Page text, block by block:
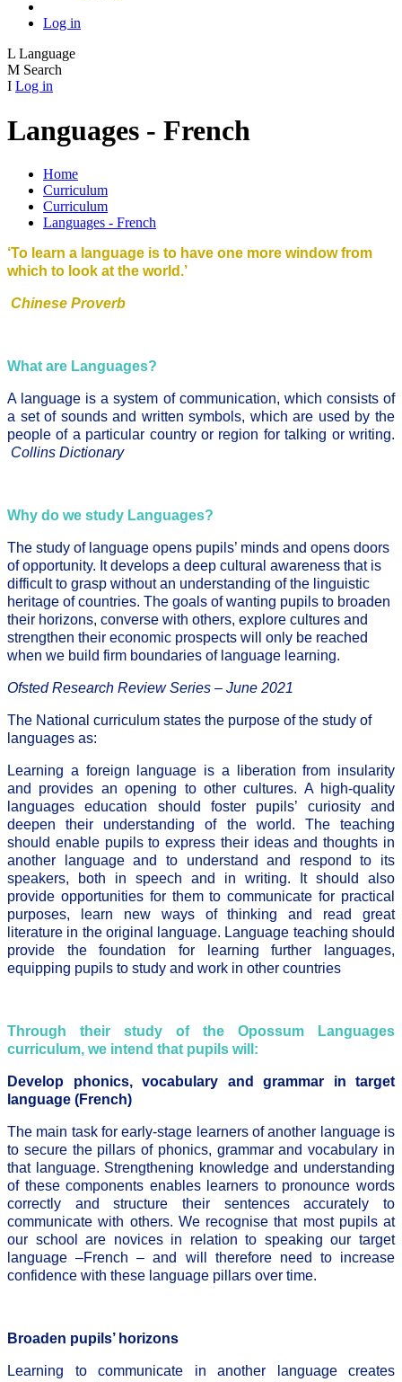
Log in
L Language
M Search
I Log in
Languages - French
Home
Curriculum
Curriculum
Languages - French
‘To learn a language is to have one more window from
which to look at the world.’
Chinese Proverb
What are Languages?
A language is a system of communication, which consists of
a set of sounds and written symbols, which are used by the
people of a particular country or region for talking or writing.
Collins Dictionary
Why do we study Languages?
The study of language opens pupils’ minds and opens doors
of opportunity. It develops a deep cultural awareness that is
difficult to grasp without an understanding of the linguistic
heritage of countries. The goals of wanting pupils to broaden
their horizons, converse with others, explore cultures and
strengthen their economic prospects will only be reached
when we build firm boundaries of language learning.
Ofsted Research Review Series – June 2021
The National curriculum states the purpose of the study of
languages as:
Learning a foreign language is a liberation from insularity
and provides an opening to other cultures. A high-quality
languages education should foster pupils’ curiosity and
deepen their understanding of the world. The teaching
should enable pupils to express their ideas and thoughts in
another language and to understand and respond to its
speakers, both in speech and in writing. It should also
provide opportunities for them to communicate for practical
purposes, learn new ways of thinking and read great
literature in the original language. Language teaching should
provide the foundation for learning further languages,
equipping pupils to study and work in other countries
Through their study of the Opossum Languages
curriculum, we intend that pupils will:
Develop phonics, vocabulary and grammar in target
language (French)
The main task for early-stage learners of another language is
to secure the pillars of phonics, grammar and vocabulary in
that language. Strengthening knowledge and understanding
of these components enables learners to pronounce words
correctly and structure their sentences accurately to
communicate with others. We recognise that most pupils at
our school are novices in relation to speaking our target
language –French – and will therefore need to increase
confidence with these language pillars over time.
Broaden pupils’ horizons
Learning to communicate in another language creates